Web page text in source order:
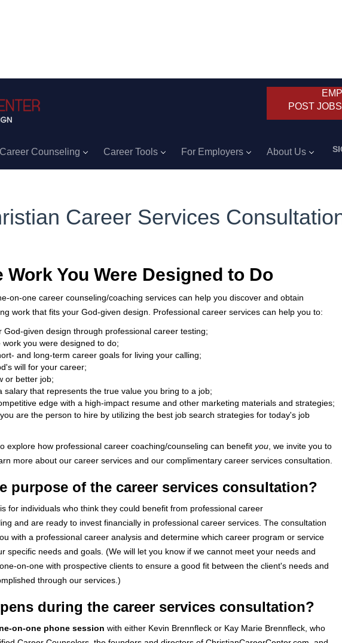
POST
Career Counseling Career Tools For Employers About Us
Career Services
Work You Were Designed to Do
on-one career counseling/coaching services can help you discover and obtain
work that fits your God-given design. Professional career services can help you to:
God-given design through professional career testing;
work you were designed to do;
and long-term career goals for living your calling;
will for your career;
or better job;
salary that represents the true value you bring to a job;
edge with a high-impact resume and other marketing materials and strategies;
are the person to hire by utilizing the best job search strategies for today's job
explore how professional career coaching/counseling can benefit you , we invite you to
more about our career services and our complimentary career services consultation.
purpose of the career services consultation?
for individuals who think they could benefit from professional career
and are ready to invest financially in professional career services. The consultation
with a professional career analysis and determine which career program or service
specific needs and goals. (We will let you know if we cannot meet your needs and
on-one with prospective clients to ensure a good fit between the client's needs and
through our services.)
during the career services consultation?
on-one phone session with either Kevin Brennfleck or Kay Marie Brennfleck, who